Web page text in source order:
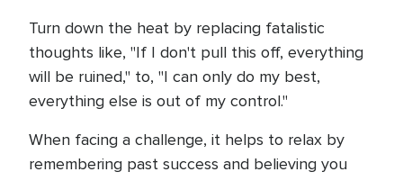
Turn down the heat by replacing fatalistic
thoughts like, "If I don't pull this off, everything
will be ruined," to, "I can only do my best,
everything else is out of my control."
When facing a challenge, it helps to relax by
remembering past success and believing you